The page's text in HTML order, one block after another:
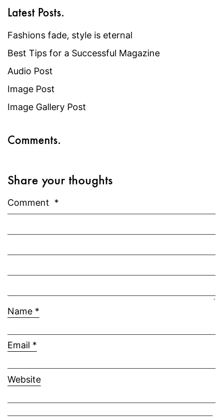
Latest Posts.
Fashions fade, style is eternal
Best Tips for a Successful Magazine
Audio Post
Image Post
Image Gallery Post
Comments.
Share your thoughts
Comment *
Name *
Email *
Website